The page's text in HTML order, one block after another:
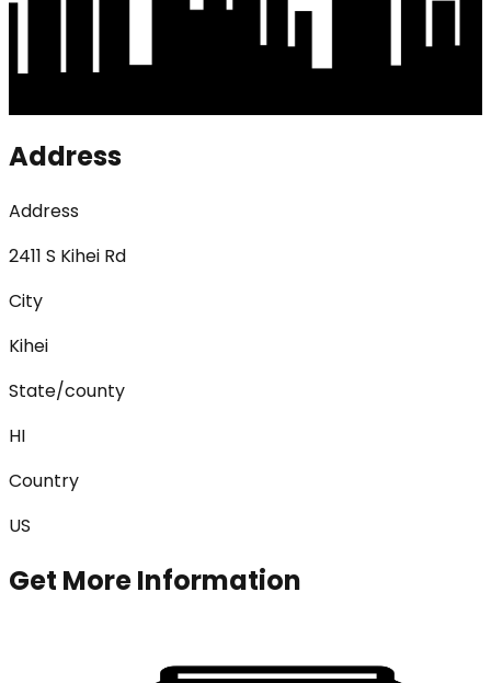
Address
Address
2411 S Kihei Rd
City
Kihei
State/county
HI
Country
US
Get More Information